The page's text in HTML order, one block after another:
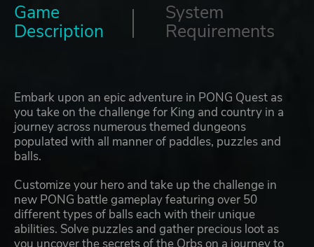
Game
Description
System
Requirements
Embark upon an epic adventure in PONG Quest as
you take on the challenge for King and country in a
journey across numerous themed dungeons
populated with all manner of paddles, puzzles and
balls.
Customize your hero and take up the challenge in
new PONG battle gameplay featuring over 50
different types of balls each with their unique
abilities. Solve puzzles and gather precious loot as